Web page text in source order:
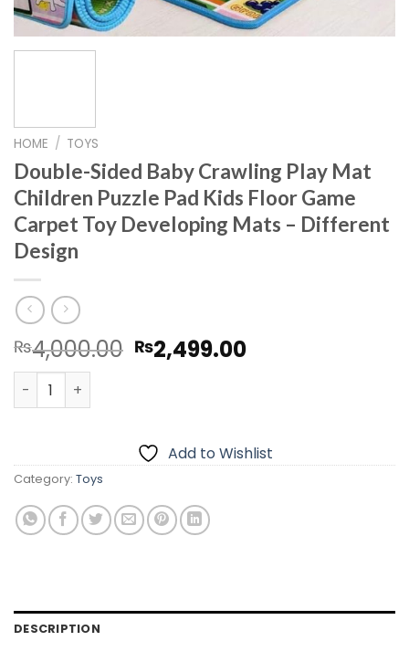
HOME / TOYS
Double-Sided Baby Crawling Play Mat
Children Puzzle Pad Kids Floor Game
Carpet Toy Developing Mats – Different
Design
₨4,000.00 Original
₨2,499.00Current
Double-Sided Baby Crawling Play Mat Children Puzzle
Add to Wishlist
Category: Toys
DESCRIPTION